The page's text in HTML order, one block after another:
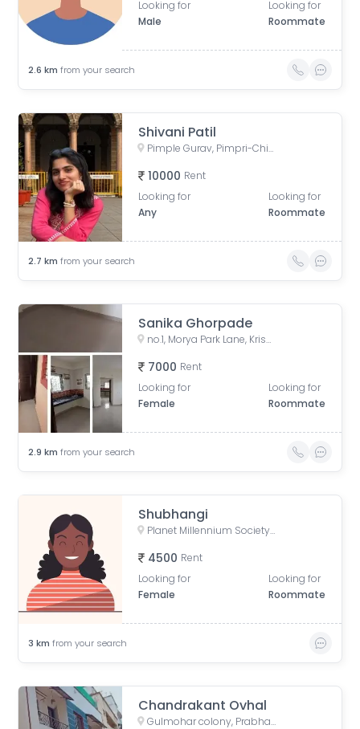
Looking for
Male
Looking for
Roommate
2.6 km from your search
Shivani Patil
Pimple Gurav, Pimpri-Chinchwad, Maharashtra, India
10000 Rent
Looking for
Any
Looking for
Roommate
2.7 km from your search
Sanika Ghorpade
no.1, Morya Park Lane, Krishnaraj Colony, Vijayraj Colony, Gokul Nagari, Pimple Gurav, Pimpri-Chinchwad, Maharashtra, India
7000 Rent
Looking for
Female
Looking for
Roommate
2.9 km from your search
Shubhangi
Planet Millennium Society, Kate Vasti Pimple Saudagar, Kunj Colony, Pimple Saudagar, Pimpri-Chinchwad, Maharashtra, India
4500 Rent
Looking for
Female
Looking for
Roommate
3 km from your search
Chandrakant Ovhal
Gulmohar colony, Prabhat Nagar, Pimple Gurav, Pimpri-Chinchwad, Maharashtra, India